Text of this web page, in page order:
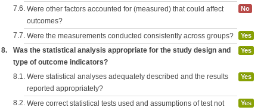
7.6. Were other factors accounted for (measured) that could affect
outcomes?
No
7.7. Were the measurements conducted consistently across groups? Yes
8.
Was the statistical analysis appropriate for the study design and
type of outcome indicators?
Yes
8.1. Were statistical analyses adequately described and the results
reported appropriately?
Yes
8.2. Were correct statistical tests used and assumptions of test not
Yes